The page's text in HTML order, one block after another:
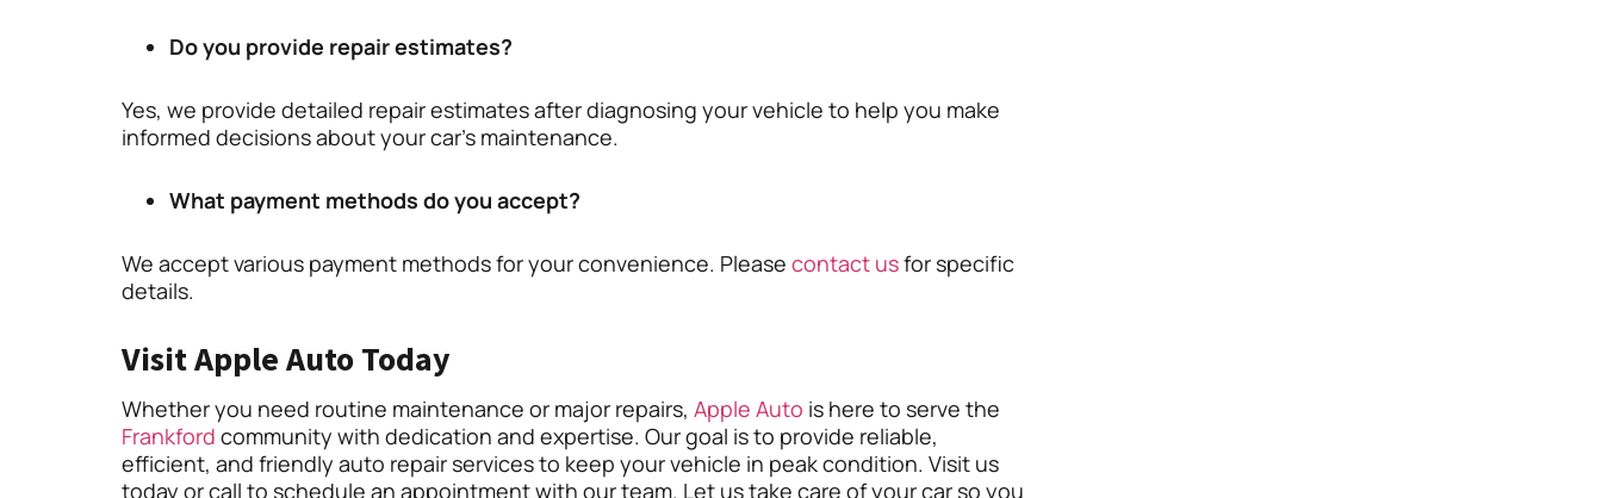
Do you provide repair estimates?
Yes, we provide detailed repair estimates after diagnosing your vehicle to help you make
informed decisions about your car’s maintenance.
What payment methods do you accept?
We accept various payment methods for your convenience. Please contact usfor specific
details.
Visit Apple Auto Today
Whether you need routine maintenance or major repairs, Apple Auto is here to serve the
Frankford community with dedication and expertise. Our goal is to provide reliable,
efficient, and friendly auto repair services to keep your vehicle in peak condition. Visit us
today or call to schedule an appointment with our team. Let us take care of your car so you